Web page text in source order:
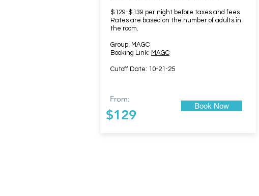
$129-$139 per night before taxes and fees
Rates are based on the number of adults in
the room.
Group: MAGC
Booking Link: MAGC
Cutoff Date: 10-21-25
From:
$129
Book Now